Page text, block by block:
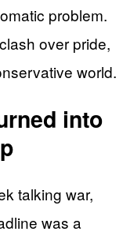
problem.
over pride,
world.
into
talking war,
was a